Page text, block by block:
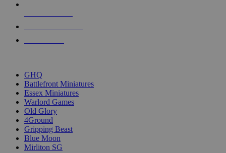
GHQ
Battlefront Miniatures
Essex Miniatures
Warlord Games
Old Glory
4Ground
Gripping Beast
Blue Moon
Mirliton SG